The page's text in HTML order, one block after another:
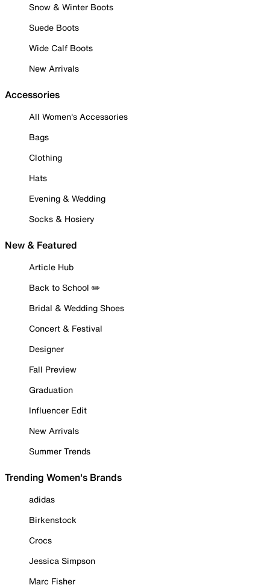
Snow & Winter Boots
Suede Boots
Wide Calf Boots
New Arrivals
Accessories
All Women's Accessories
Bags
Clothing
Hats
Evening & Wedding
Socks & Hosiery
New & Featured
Article Hub
Back to School ✏️
Bridal & Wedding Shoes
Concert & Festival
Designer
Fall Preview
Graduation
Influencer Edit
New Arrivals
Summer Trends
Trending Women's Brands
adidas
Birkenstock
Crocs
Jessica Simpson
Marc Fisher